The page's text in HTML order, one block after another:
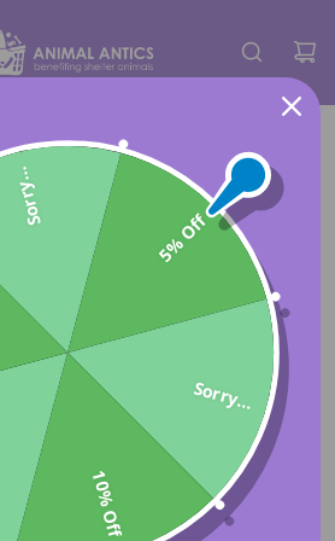
5% Off
Sorry...
10% Off
Sorry...